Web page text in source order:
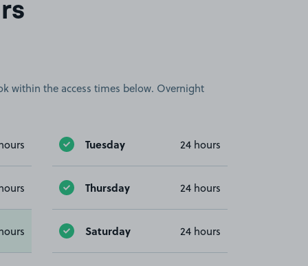
within the access times below. Overnight
Tuesday 24 hours
Thursday 24 hours
Saturday 24 hours